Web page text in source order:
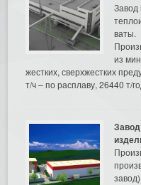
Завод
ваты.
из
жестких, сверхжестких
т/ч – по расплаву, 26440 т/